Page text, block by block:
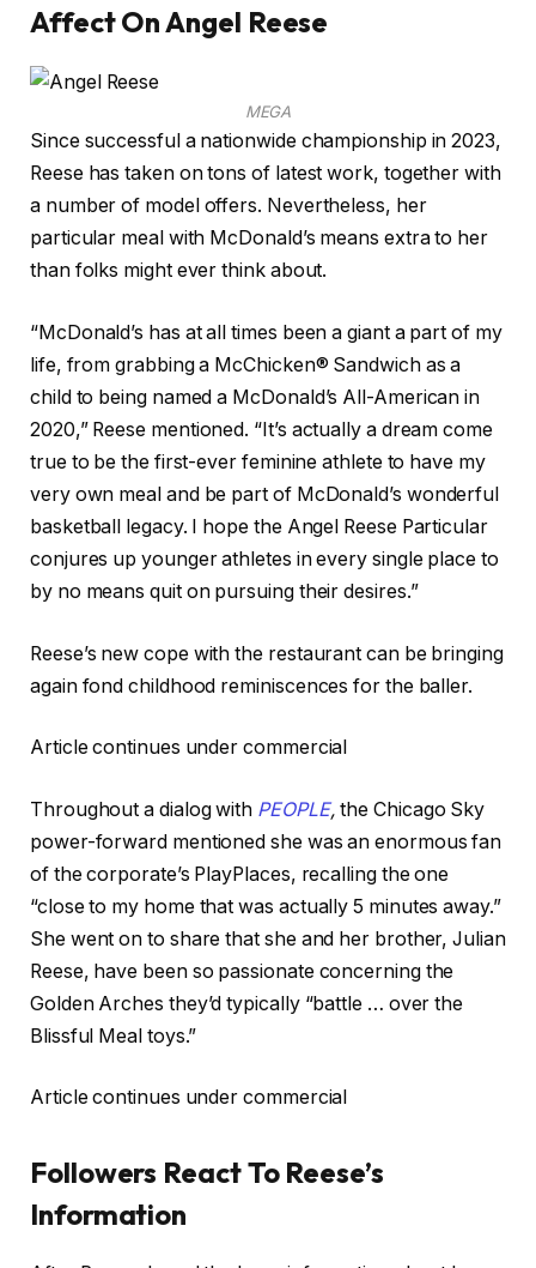
Affect On Angel Reese
MEGA
Since successful a nationwide championship in 2023,
Reese has taken on tons of latest work, together with
a number of model offers. Nevertheless, her
particular meal with McDonald’s means extra to her
than folks might ever think about.
“McDonald’s has at all times been a giant a part of my
life, from grabbing a McChicken® Sandwich as a
child to being named a McDonald’s All-American in
2020,” Reese mentioned. “It’s actually a dream come
true to be the first-ever feminine athlete to have my
very own meal and be part of McDonald’s wonderful
basketball legacy. I hope the Angel Reese Particular
conjures up younger athletes in every single place to
by no means quit on pursuing their desires.”
Reese’s new cope with the restaurant can be bringing
again fond childhood reminiscences for the baller.
Article continues under commercial
Throughout a dialog with PEOPLE,the Chicago Sky
power-forward mentioned she was an enormous fan
of the corporate’s PlayPlaces, recalling the one
“close to my home that was actually 5 minutes away.”
She went on to share that she and her brother, Julian
Reese, have been so passionate concerning the
Golden Arches they’d typically “battle … over the
Blissful Meal toys.”
Article continues under commercial
Followers React To Reese’s
Information